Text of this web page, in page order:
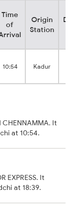
Time
of
Origin
Station
10:54 Kadur
It
at 10:54.
EXPRESS. It
at 18:39.